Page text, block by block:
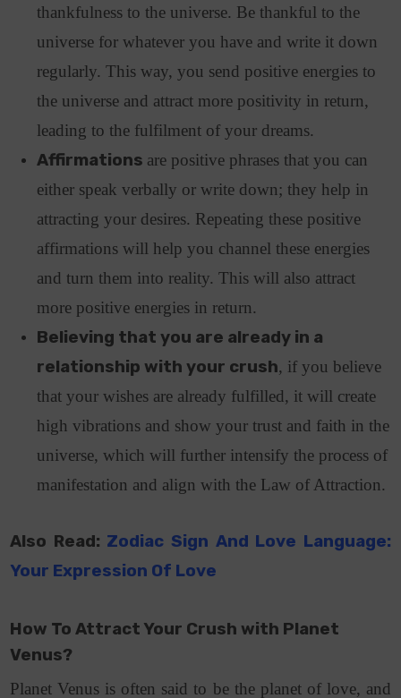
thankfulness to the universe. Be thankful to the
universe for whatever you have and write it down
regularly. This way, you send positive energies to
the universe and attract more positivity in return,
leading to the fulfilment of your dreams.
Affirmations are positive phrases that you can
either speak verbally or write down; they help in
attracting your desires. Repeating these positive
affirmations will help you channel these energies
and turn them into reality. This will also attract
more positive energies in return.
Believing that you are already in a
relationship with your crush, if you believe
that your wishes are already fulfilled, it will create
high vibrations and show your trust and faith in the
universe, which will further intensify the process of
manifestation and align with the Law of Attraction.
Also Read: Zodiac Sign And Love Language:
Your Expression Of Love
How To Attract Your Crush with Planet
Venus?
Planet Venus is often said to be the planet of love, and